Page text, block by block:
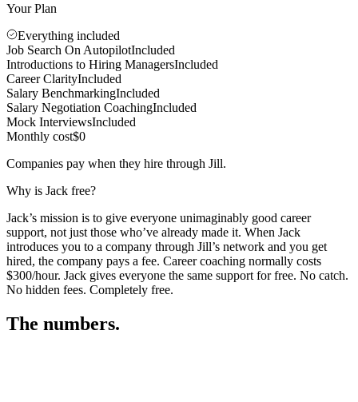
Your Plan
Everything included
Job Search On AutopilotIncluded
Introductions to Hiring ManagersIncluded
Career ClarityIncluded
Salary BenchmarkingIncluded
Salary Negotiation CoachingIncluded
Mock InterviewsIncluded
Monthly cost$0
Companies pay when they hire through Jill.
Why is Jack free?
Jack’s mission is to give everyone unimaginably good career
support, not just those who’ve already made it. When Jack
introduces you to a company through Jill’s network and you get
hired, the company pays a fee. Career coaching normally costs
$300/hour. Jack gives everyone the same support for free. No catch.
No hidden fees. Completely free.
The numbers.